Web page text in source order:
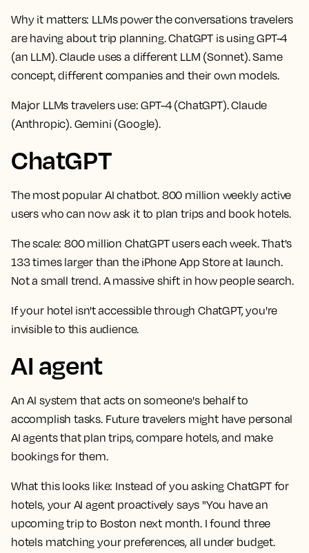
Why it matters: LLMs power the conversations travelers
are having about trip planning. ChatGPT is using GPT-4
(an LLM). Claude uses a different LLM (Sonnet). Same
concept, different companies and their own models.
Major LLMs travelers use: GPT-4 (ChatGPT). Claude
(Anthropic). Gemini (Google).
ChatGPT
The most popular AI chatbot. 800 million weekly active
users who can now ask it to plan trips and book hotels.
The scale: 800 million ChatGPT users each week. That's
133 times larger than the iPhone App Store at launch.
Not a small trend. A massive shift in how people search.
If your hotel isn't accessible through ChatGPT, you're
invisible to this audience.
AI agent
An AI system that acts on someone's behalf to
accomplish tasks. Future travelers might have personal
AI agents that plan trips, compare hotels, and make
bookings for them.
What this looks like: Instead of you asking ChatGPT for
hotels, your AI agent proactively says "You have an
upcoming trip to Boston next month. I found three
hotels matching your preferences, all under budget.